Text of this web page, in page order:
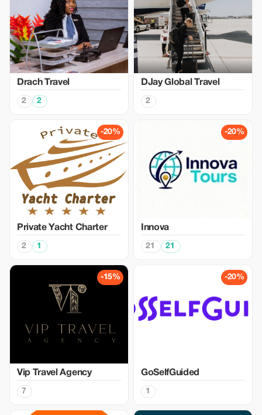
Drach Travel
2 2
DJay Global Travel
2
-20%
Private Yacht Charter
2 1
-20%
Innova
21 21
-15%
Vip Travel Agency
7
-20%
GoSelfGuided
1